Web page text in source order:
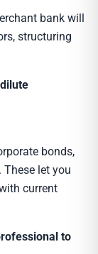
bank will
structuring
bonds,
These let you
current
to